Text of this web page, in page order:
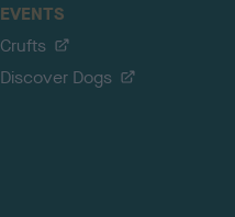
EVENTS
Crufts
Discover Dogs